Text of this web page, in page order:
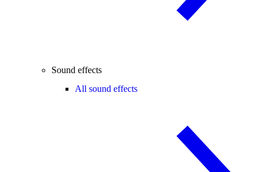
Sound effects
All sound effects